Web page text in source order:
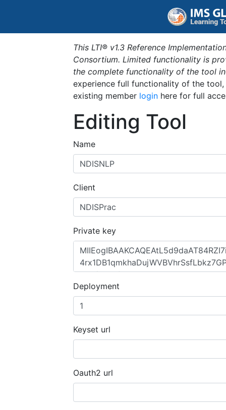
This LTI® v1.3 Reference
Consortium. Limited functionality is
the complete functionality of the tool
experience full functionality of the
existing member login here for full
Editing Tool
Name
Client
Private key
Deployment
Keyset url
Oauth2 url